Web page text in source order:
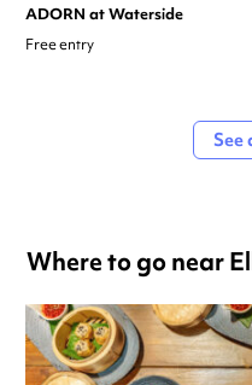
ADORN at Waterside
Free entry
See
Where to go near